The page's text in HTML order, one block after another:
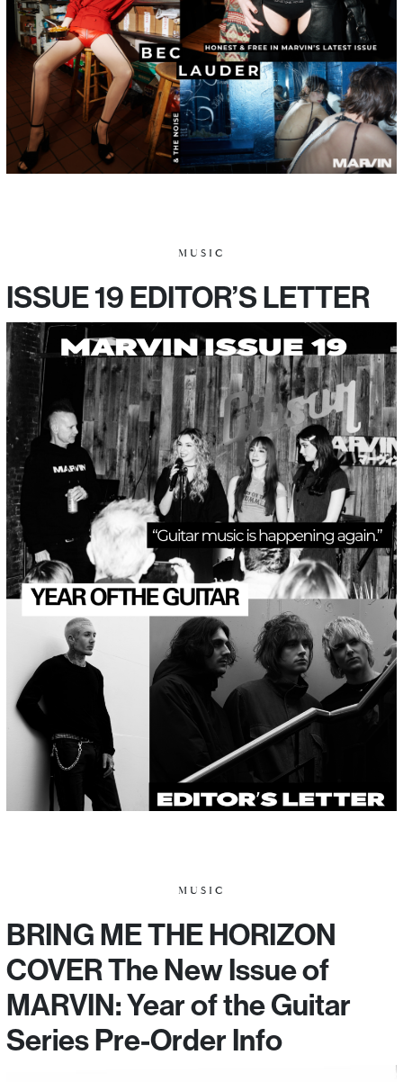
MUSIC
ISSUE 19 EDITOR’S LETTER
MUSIC
BRING ME THE HORIZON
COVER The New Issue of
MARVIN: Year of the Guitar
Series Pre-Order Info